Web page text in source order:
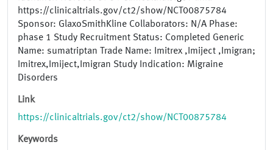
https://clinicaltrials.gov/ct2/show/NCT00875784
Sponsor: GlaxoSmithKline Collaborators: N/A Phase:
phase 1 Study Recruitment Status: Completed Generic
Name: sumatriptan Trade Name: Imitrex ,Imiject ,Imigran;
Imitrex,Imiject,Imigran Study Indication: Migraine
Disorders
Link
https://clinicaltrials.gov/ct2/show/NCT00875784
Keywords